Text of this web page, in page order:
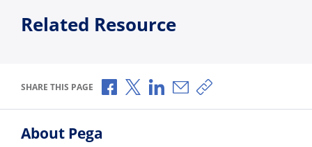
Related Resource
SHARE THIS PAGE Share via Facebook
Share via X
Share via LinkedIn
Share via Email
Copy share link
About Pega